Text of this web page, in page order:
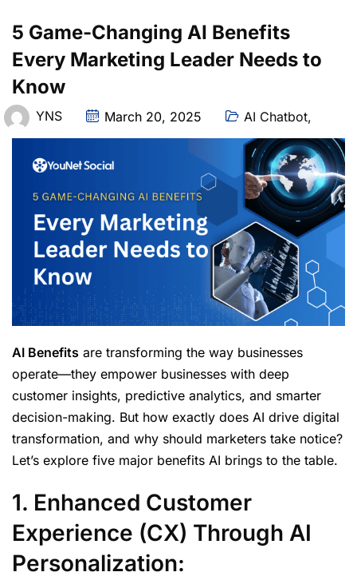
5 Game-Changing AI Benefits
Every Marketing Leader Needs to
Know
YNS March 20, 2025 AI Chatbot,
AI Benefits are transforming the way businesses
operate—they empower businesses with deep
customer insights, predictive analytics, and smarter
decision-making. But how exactly does AI drive digital
transformation, and why should marketers take notice?
Let’s explore five major benefits AI brings to the table.
1. Enhanced Customer
Experience (CX) Through AI
Personalization: